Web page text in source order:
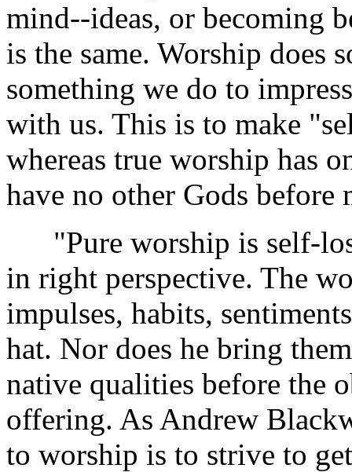
mind--ideas, or becoming
is the same. Worship does
something we do to
with us. This is to make
whereas true worship has
have no other Gods before
"Pure worship is self-
in right perspective. The
impulses, habits,
hat. Nor does he bring
native qualities before the
offering. As Andrew
to worship is to strive to